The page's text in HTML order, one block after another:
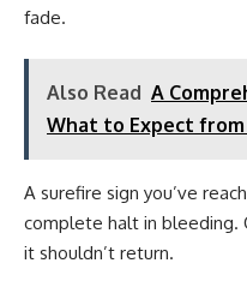
fade.
Also Read A
What to Expect
A surefire sign you’ve
complete halt in bleeding.
it shouldn’t return.